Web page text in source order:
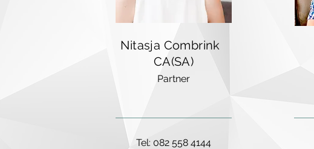
Nitasja Combrink
CA(SA)
Partner
Tel: 082 558 4144